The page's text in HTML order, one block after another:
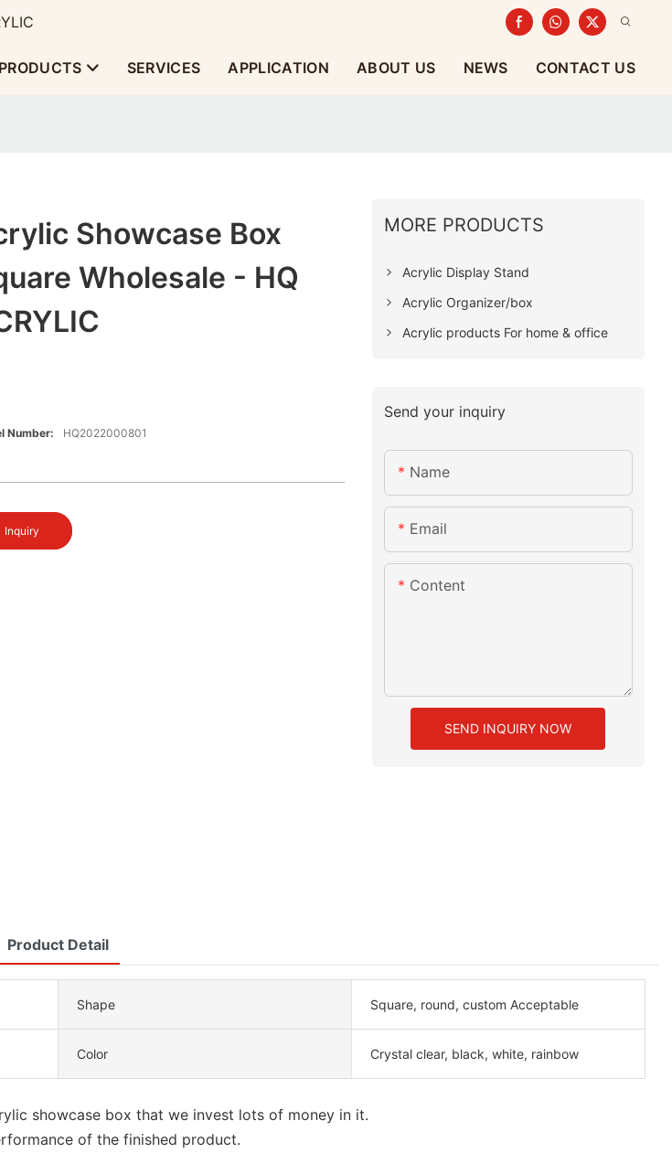
PRODUCTS SERVICES APPLICATION ABOUT US NEWS CONTACT US
Showcase Box
Wholesale - HQ
Number: HQ2022000801
Inquiry
MORE PRODUCTS
Acrylic Display Stand
Acrylic Organizer/box
Acrylic products For home & office
Send your inquiry
Name
Email
Content
SEND INQUIRY NOW
Product Detail
Shape Square, round, custom Acceptable
Color Crystal clear, black, white, rainbow
showcase box that we invest lots of money in it.
of the finished product.